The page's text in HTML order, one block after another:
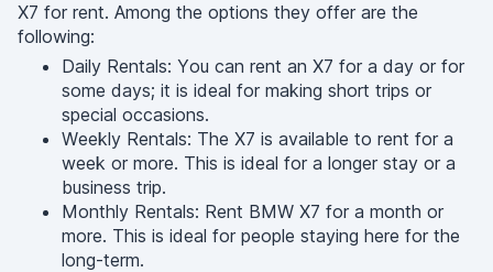
X7 for rent. Among the options they offer are the
following:
Daily Rentals: You can rent an X7 for a day or for
some days; it is ideal for making short trips or
special occasions.
Weekly Rentals: The X7 is available to rent for a
week or more. This is ideal for a longer stay or a
business trip.
Monthly Rentals: Rent BMW X7 for a month or
more. This is ideal for people staying here for the
long-term.